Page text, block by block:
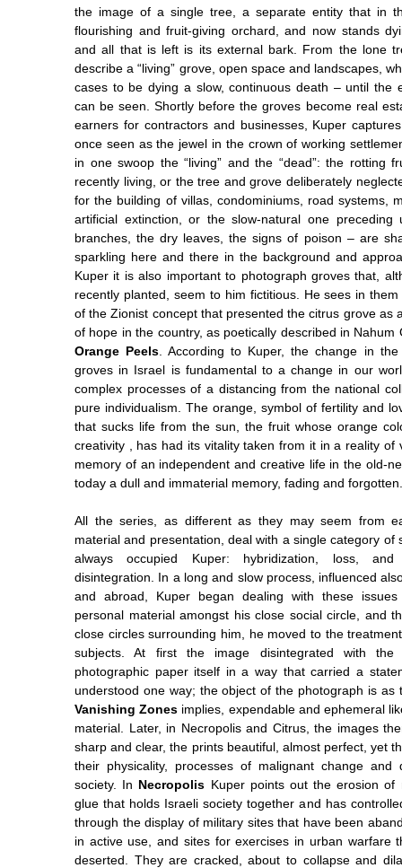
the image of a single tree, a separate entity that in
flourishing and fruit-giving orchard, and now stands
and all that is left is its external bark. From the lone
describe a “living” grove, open space and landscapes,
cases to be dying a slow, continuous death – until the
can be seen. Shortly before the groves become real
earners for contractors and businesses, Kuper
once seen as the jewel in the crown of working
in one swoop the “living” and the “dead”: the rotting
recently living, or the tree and grove deliberately
for the building of villas, condominiums, road systems,
artificial extinction, or the slow-natural one preceding
branches, the dry leaves, the signs of poison – are
sparkling here and there in the background and
Kuper it is also important to photograph groves that,
recently planted, seem to him fictitious. He sees in
of the Zionist concept that presented the citrus grove as
of hope in the country, as poetically described in Nahum
Orange Peels . According to Kuper, the change in
groves in Israel is fundamental to a change in our
complex processes of a distancing from the national
pure individualism. The orange, symbol of fertility and
that sucks life from the sun, the fruit whose orange
creativity , has had its vitality taken from it in a reality of
memory of an independent and creative life in the old-
today a dull and immaterial memory, fading and forgotten.
All the series, as different as they may seem from
material and presentation, deal with a single category of
always occupied Kuper: hybridization, loss,
disintegration. In a long and slow process, influenced
and abroad, Kuper began dealing with these
personal material amongst his close social circle, and
close circles surrounding him, he moved to the
subjects. At first the image disintegrated with the
photographic paper itself in a way that carried a
understood one way; the object of the photograph is as
Vanishing Zones implies, expendable and ephemeral
material. Later, in Necropolis and Citrus, the images
sharp and clear, the prints beautiful, almost perfect, yet
their physicality, processes of malignant change and
society. In Necropolis Kuper points out the erosion of
glue that holds Israeli society together and has
through the display of military sites that have been
in active use, and sites for exercises in urban warfare
deserted. They are cracked, about to collapse and